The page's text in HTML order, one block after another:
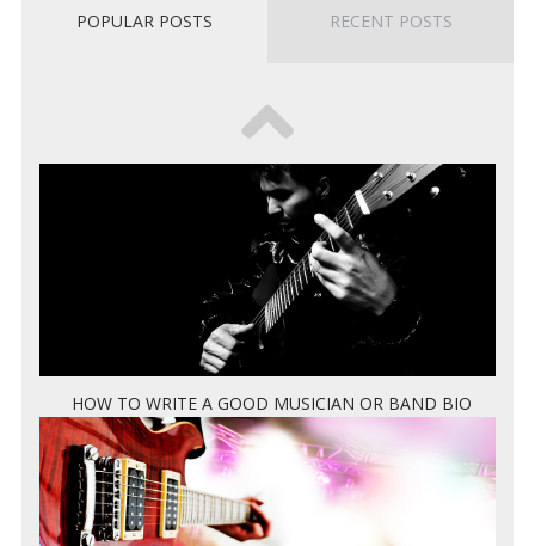
POPULAR POSTS RECENT POSTS
HOW TO WRITE A GOOD MUSICIAN OR BAND BIO